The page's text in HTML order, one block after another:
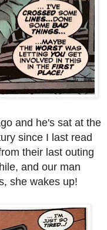
and he's sat at the
since I last read
their last outing
and our man
she wakes up!